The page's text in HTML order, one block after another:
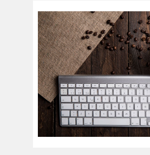
Resources
Technical Articles
Tutorials & Guides